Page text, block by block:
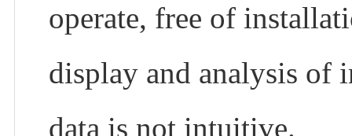
operate, free of
display and analysis of
data is not intuitive.